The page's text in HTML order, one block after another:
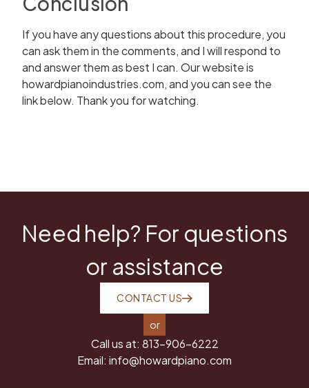
If you have any questions about this procedure, you
can ask them in the comments, and I will respond to
and answer them as best I can. Our website is
howardpianoindustries.com, and you can see the
link below. Thank you for watching.
Need help? For questions
or assistance
CONTACT US
or
Call us at: 813-906-6222
Email: info@howardpiano.com